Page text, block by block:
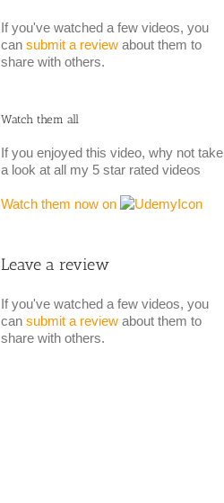
If you've watched a few videos, you
can submit a reviewabout them to
share with others.
Watch them all
If you enjoyed this video, why not take
a look at all my 5 star rated videos
Watch them now on
Leave a review
If you've watched a few videos, you
can submit a reviewabout them to
share with others.